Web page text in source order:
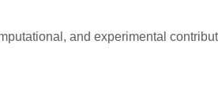
and experimental